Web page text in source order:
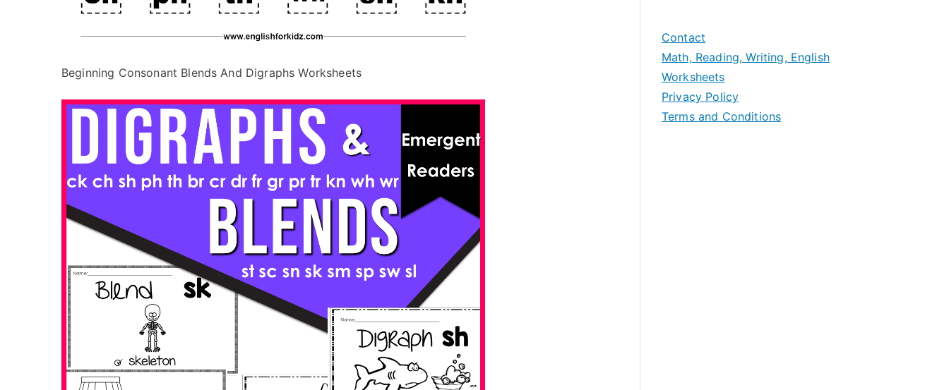
Beginning Consonant Blends And Digraphs Worksheets
Contact
Math, Reading, Writing, English
Worksheets
Privacy Policy
Terms and Conditions